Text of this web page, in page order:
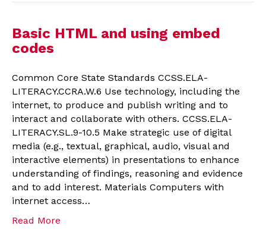
Basic HTML and using embed
codes
Common Core State Standards CCSS.ELA-
LITERACY.CCRA.W.6 Use technology, including the
internet, to produce and publish writing and to
interact and collaborate with others. CCSS.ELA-
LITERACY.SL.9-10.5 Make strategic use of digital
media (e.g., textual, graphical, audio, visual and
interactive elements) in presentations to enhance
understanding of findings, reasoning and evidence
and to add interest. Materials Computers with
internet access…
Read More